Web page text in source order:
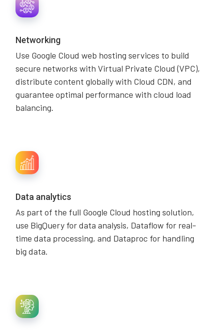
Networking
Use Google Cloud web hosting services to build
secure networks with Virtual Private Cloud (VPC),
distribute content globally with Cloud CDN, and
guarantee optimal performance with cloud load
balancing.
Data analytics
As part of the full Google Cloud hosting solution,
use BigQuery for data analysis, Dataflow for real-
time data processing, and Dataproc for handling
big data.